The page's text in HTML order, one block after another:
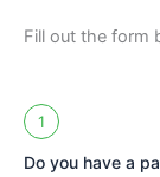
Fill out the form
1
Do you have a